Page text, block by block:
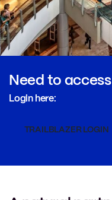
Need to
Login here:
TRAILBLAZER LOGIN